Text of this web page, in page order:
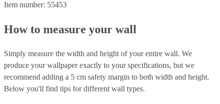
Item number: 55453
How to measure your wall
Simply measure the width and height of your entire wall. We
produce your wallpaper exactly to your specifications, but we
recommend adding a 5 cm safety margin to both width and height.
Below you'll find tips for different wall types.